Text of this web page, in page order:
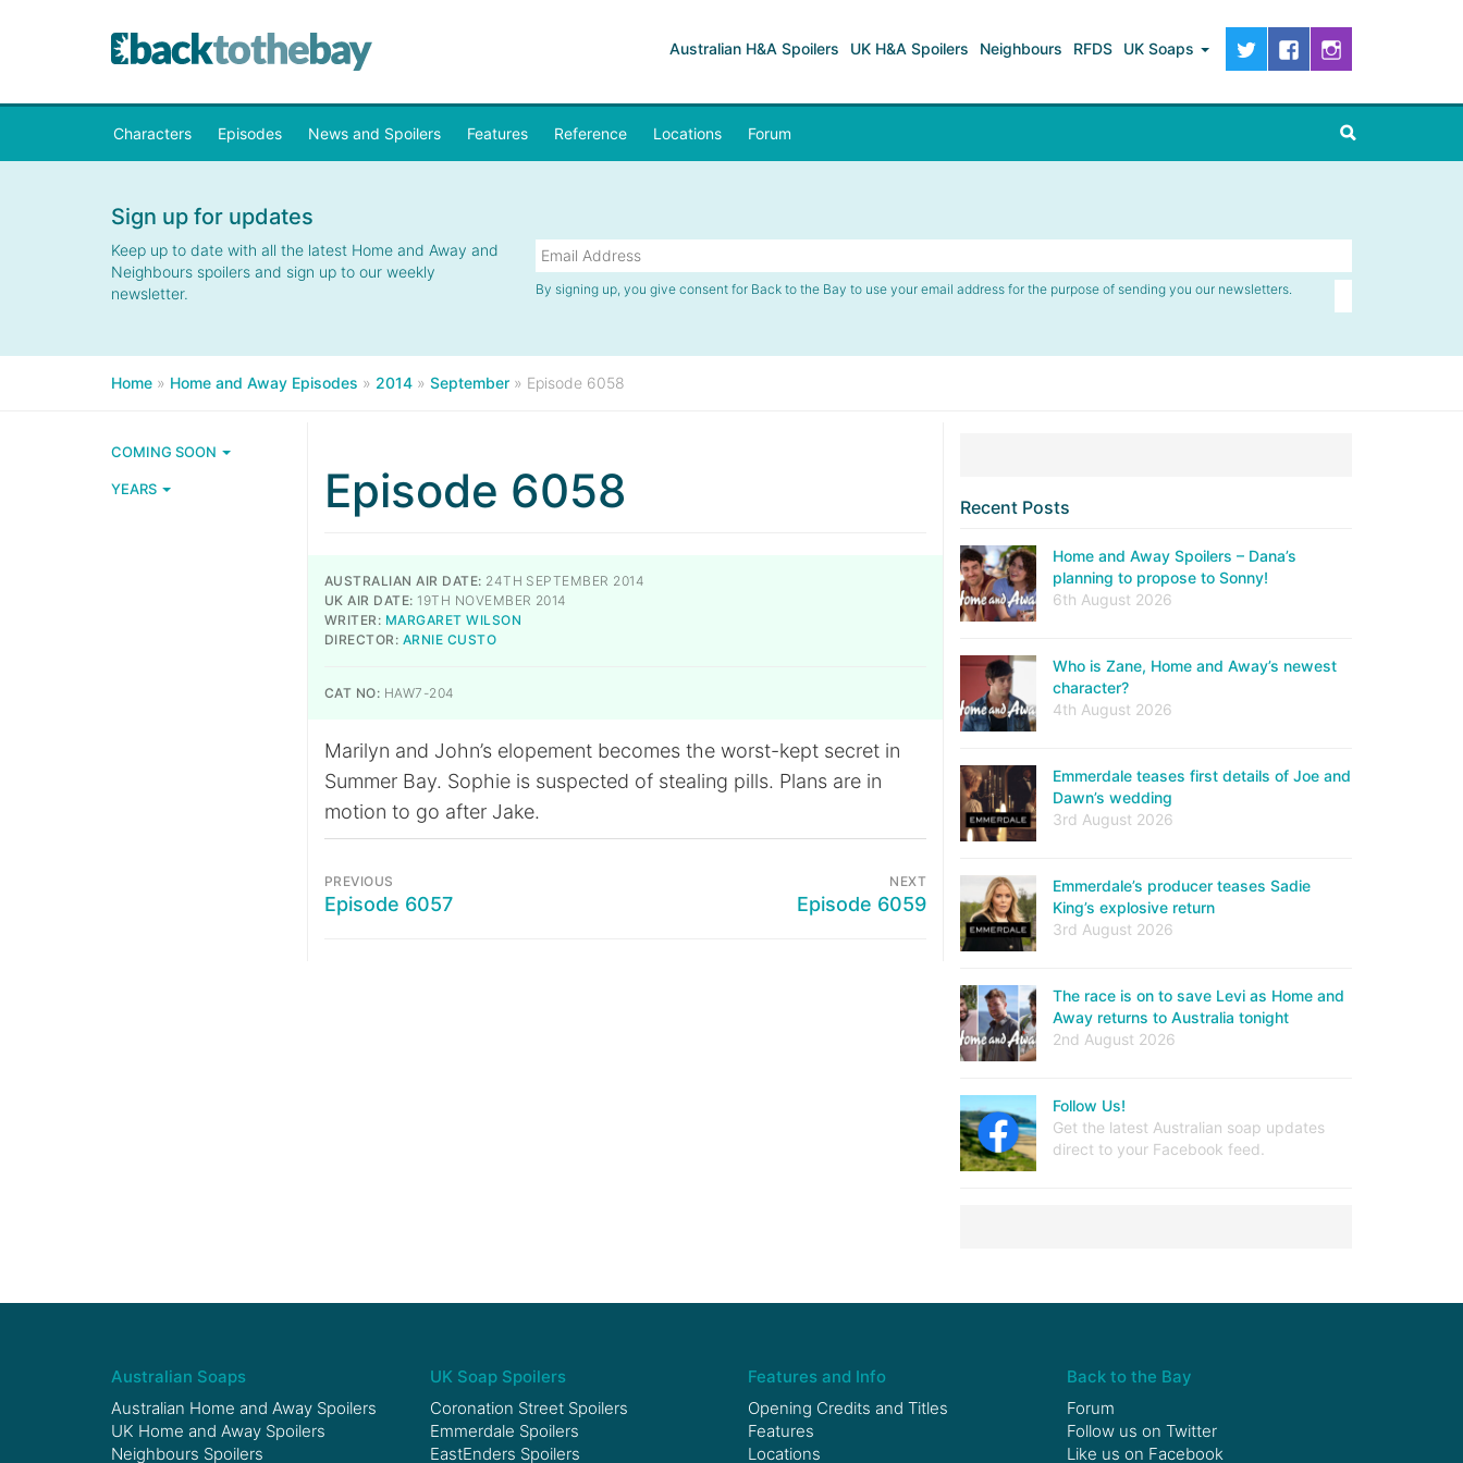
Australian H&A Spoilers UK H&A Spoilers Neighbours RFDS UK Soaps
Characters Episodes News and Spoilers Features Reference Locations Forum
Sign up for updates
Keep up to date with all the latest Home and Away and
Neighbours spoilers and sign up to our weekly
newsletter.
By signing up, you give consent for Back to the Bay to use your email address for the purpose of sending you our newsletters.
Home » Home and Away Episodes » 2014 » September » Episode 6058
COMING SOON
YEARS Episode 6058
AUSTRALIAN AIR DATE: 24TH SEPTEMBER 2014
UK AIR DATE: 19TH NOVEMBER 2014
WRITER: MARGARET WILSON
DIRECTOR: ARNIE CUSTO
CAT NO: HAW7-204
Marilyn and John’s elopement becomes the worst-kept secret in
Summer Bay. Sophie is suspected of stealing pills. Plans are in
motion to go after Jake.
PREVIOUS
Episode 6057
NEXT
Episode 6059
Recent Posts
Home and Away Spoilers – Dana’s
planning to propose to Sonny!
6th August 2026
Who is Zane, Home and Away’s newest
character?
4th August 2026
Emmerdale teases first details of Joe and
Dawn’s wedding
3rd August 2026
Emmerdale’s producer teases Sadie
King’s explosive return
3rd August 2026
The race is on to save Levi as Home and
Away returns to Australia tonight
2nd August 2026
Follow Us!
Get the latest Australian soap updates
direct to your Facebook feed.
Australian Soaps
Australian Home and Away Spoilers
UK Home and Away Spoilers
Neighbours Spoilers
UK Soap Spoilers
Coronation Street Spoilers
Emmerdale Spoilers
EastEnders Spoilers
Features and Info
Opening Credits and Titles
Features
Locations
Back to the Bay
Forum
Follow us on Twitter
Like us on Facebook